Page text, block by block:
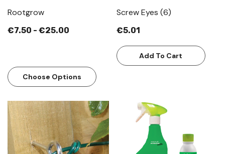
Rootgrow
€7.50 - €25.00
Choose Options
Screw Eyes (6)
€5.01
Add To Cart